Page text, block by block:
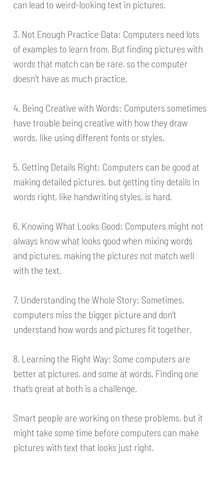
can lead to weird-looking text in pictures.
3. Not Enough Practice Data: Computers need lots
of examples to learn from. But finding pictures with
words that match can be rare, so the computer
doesn’t have as much practice.
4. Being Creative with Words: Computers sometimes
have trouble being creative with how they draw
words, like using different fonts or styles.
5. Getting Details Right: Computers can be good at
making detailed pictures, but getting tiny details in
words right, like handwriting styles, is hard.
6. Knowing What Looks Good: Computers might not
always know what looks good when mixing words
and pictures, making the pictures not match well
with the text.
7. Understanding the Whole Story: Sometimes,
computers miss the bigger picture and don’t
understand how words and pictures fit together.
8. Learning the Right Way: Some computers are
better at pictures, and some at words. Finding one
that’s great at both is a challenge.
Smart people are working on these problems, but it
might take some time before computers can make
pictures with text that looks just right.